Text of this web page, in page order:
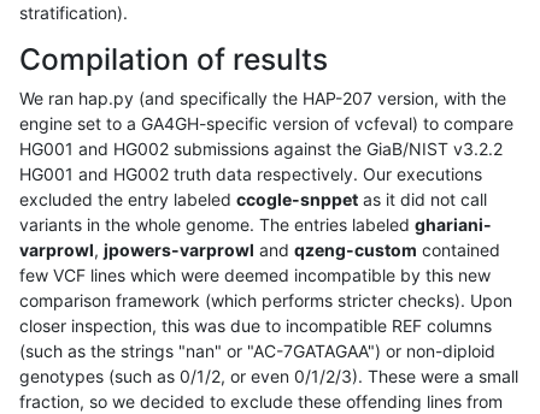
stratification).
Compilation of results
We ran hap.py (and specifically the HAP-207 version, with the
engine set to a GA4GH-specific version of vcfeval) to compare
HG001 and HG002 submissions against the GiaB/NIST v3.2.2
HG001 and HG002 truth data respectively. Our executions
excluded the entry labeled ccogle-snppet as it did not call
variants in the whole genome. The entries labeled ghariani-
varprowl, jpowers-varprowl and qzeng-custom contained
few VCF lines which were deemed incompatible by this new
comparison framework (which performs stricter checks). Upon
closer inspection, this was due to incompatible REF columns
(such as the strings "nan" or "AC-7GATAGAA") or non-diploid
genotypes (such as 0/1/2, or even 0/1/2/3). These were a small
fraction, so we decided to exclude these offending lines from